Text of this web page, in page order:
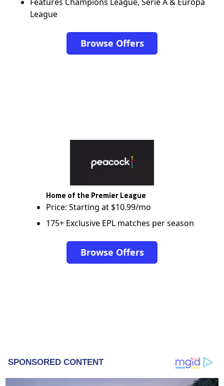
League
Browse Offers
Home of the Premier League
Price: Starting at $10.99/mo
175+ Exclusive EPL matches per season
Browse Offers